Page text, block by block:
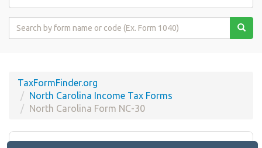
State
Form
TaxFormFinder.org
North Carolina Income Tax Forms
North Carolina Form NC-30